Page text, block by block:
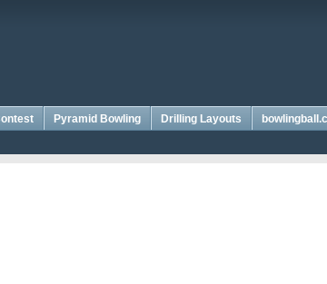
Pyramid Bowling Drilling Layouts